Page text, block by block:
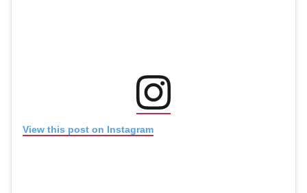
View this post on Instagram